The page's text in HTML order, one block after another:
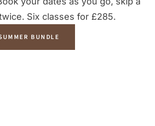
Six classes for £285.
BUNDLE